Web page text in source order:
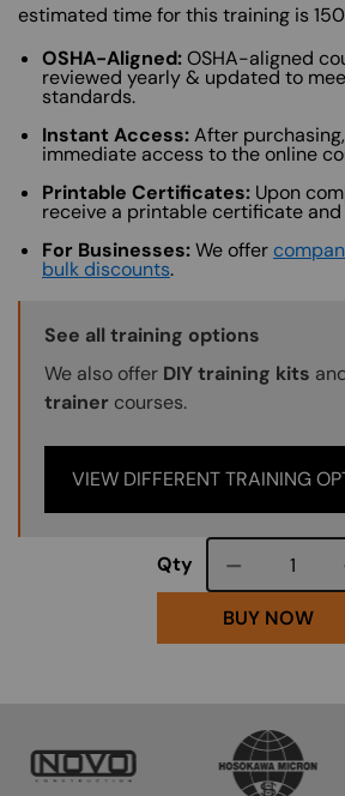
estimated time for this training is
OSHA-Aligned:OSHA-aligned
reviewed yearly & updated to
standards.
Instant Access:After
immediate access to the online
Printable Certificates: Upon
receive a printable certificate and
For Businesses:We offer
bulk discounts.
Training Options Callout
See all training options
We also offer DIY training kits
trainer courses.
VIEW DIFFERENT TRAINING
Qty
BUY NOW